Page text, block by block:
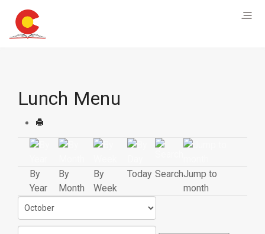
Lunch Menu
By
Year
By
Month
By
Week
Today SearchJump to
month